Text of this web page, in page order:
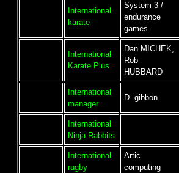
International
karate
System 3 /
endurance
games
International
Karate Plus
Dan MICHEK,
Rob
HUBBARD
International
manager
D. gibbon
International
Ninja Rabbits
International
rugby
Artic
computing